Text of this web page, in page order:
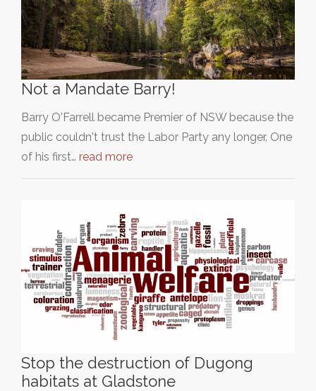
Not a Mandate Barry!
Barry O'Farrell became Premier of NSW because the
public couldn't trust the Labor Party any longer. One
of his first… read more
Stop the destruction of Dugong
habitats at Gladstone